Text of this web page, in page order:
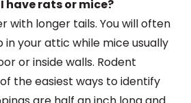
have rats or mice?
with longer tails. You will often
in your attic while mice usually
or inside walls. Rodent
the easiest ways to identify